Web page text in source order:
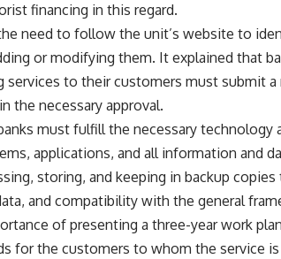
financing in this regard.
need to follow the unit’s website to
or modifying them. It explained that
services to their customers must submit
the necessary approval.
must fulfill the necessary
applications, and all information and
storing, and keeping in backup
and compatibility with the general
of presenting a three-year work
for the customers to whom the service